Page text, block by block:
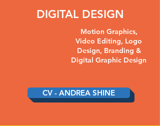
DIGITAL DESIGN
Motion Graphics,
Video Editing, Logo
Design, Branding &
Digital Graphic Design
CV - ANDREA SHINE